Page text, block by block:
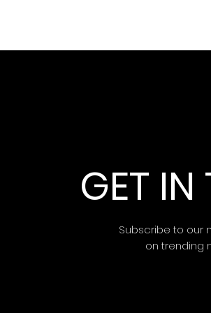
GET
Subscribe to our
on trending